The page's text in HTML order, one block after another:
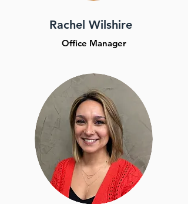
Rachel Wilshire
Office Manager